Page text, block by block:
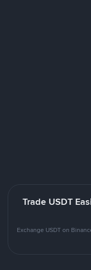
Trade USDT
Exchange USDT on